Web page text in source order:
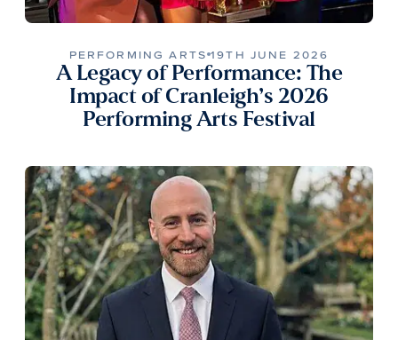
PERFORMING ARTS 19TH JUNE 2026
A Legacy of Performance: The
Impact of Cranleigh’s 2026
Performing Arts Festival